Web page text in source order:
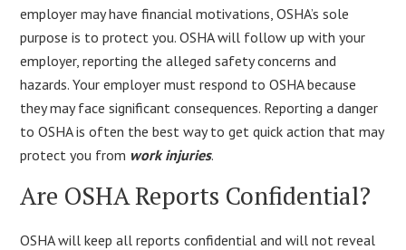
employer may have financial motivations, OSHA’s sole
purpose is to protect you. OSHA will follow up with your
employer, reporting the alleged safety concerns and
hazards. Your employer must respond to OSHA because
they may face significant consequences. Reporting a danger
to OSHA is often the best way to get quick action that may
protect you from work injuries.
Are OSHA Reports Confidential?
OSHA will keep all reports confidential and will not reveal